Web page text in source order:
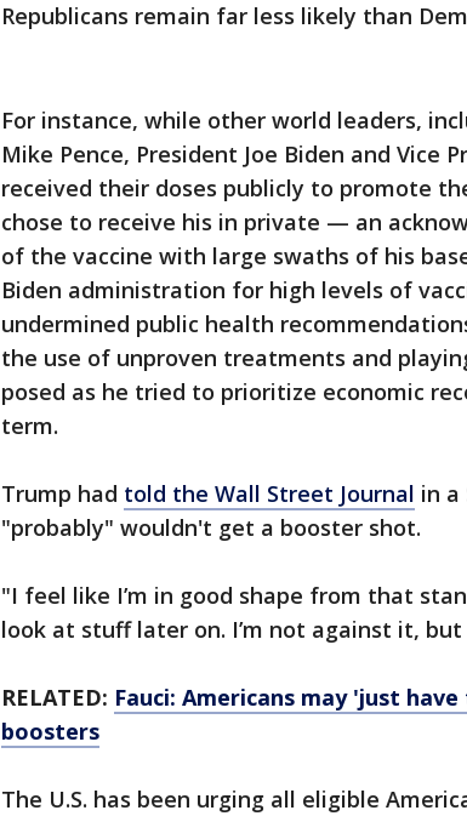
Republicans remain far less likely than
For instance, while other world leaders,
Mike Pence, President Joe Biden and Vice
received their doses publicly to promote
chose to receive his in private — an
of the vaccine with large swaths of his
Biden administration for high levels of
undermined public health
the use of unproven treatments and
posed as he tried to prioritize economic
term.
Trump had told the Wall Street Journal in
"probably" wouldn't get a booster shot.
"I feel like I’m in good shape from that
look at stuff later on. I’m not against it,
RELATED: Fauci: Americans may 'just
boosters
The U.S. has been urging all eligible